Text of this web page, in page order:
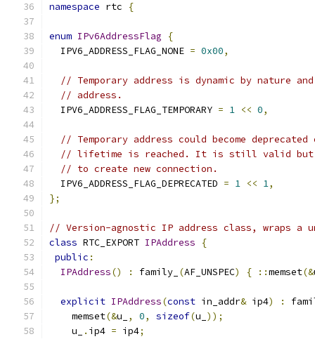
namespace rtc {
enum IPv6AddressFlag
{
  IPV6_ADDRESS_FLAG_NONE
= 0x00,
// Temporary address is dynamic by nature
// address.
  IPV6_ADDRESS_FLAG_TEMPORARY
= 1 << 0,
// Temporary address could become
// lifetime is reached. It is still valid but
// to create new connection.
  IPV6_ADDRESS_FLAG_DEPRECATED
= 1 << 1,
};
// Version-agnostic IP address class, wraps a
class RTC_EXPORT IPAddress
{
public :
IPAddress() : family_ (AF_UNSPEC) { ::memset(&
explicit IPAddress(const in_addr& ip4) :
    memset
(&u_ , 0, sizeof(u_ ));
    u_
. ip4 = ip4;